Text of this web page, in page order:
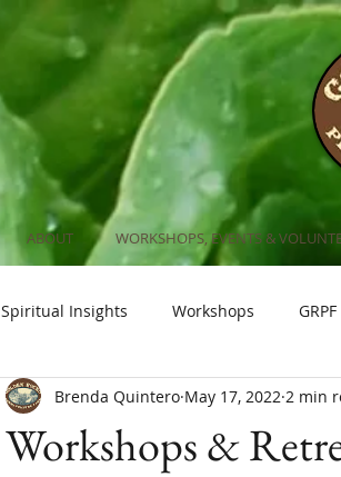
ABOUT WORKSHOPS, EVENTS &
Spiritual Insights Workshops
Workshops &
Brenda Quintero May 17, 2022 2 min